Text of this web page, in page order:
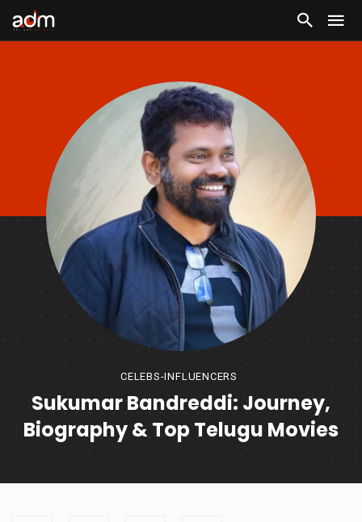
CELEBS-INFLUENCERS
Sukumar Bandreddi: Journey,
Biography & Top Telugu Movies